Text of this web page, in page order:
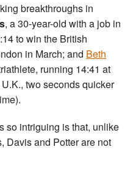
breakthroughs in
, a 30-year-old with a job in
to win the British
in March; and Beth
running 14:41 at
two seconds quicker
so intriguing is that, unlike
Davis and Potter are not